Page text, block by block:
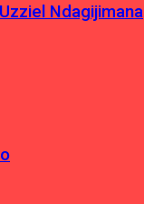
Ndagijimana